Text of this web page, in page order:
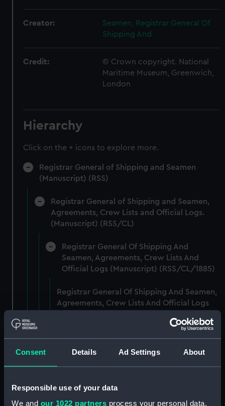
Consent Details Ad Settings About
Responsible use of your data
We and our 1022 partners process your personal data,
Creator:
Seamen, Registrar General Of
Shipping And
Credit:
© Crown copyright. National
Maritime Museum, Greenwich,
London
Hierarchy
Click on the + icons to explore more.
Registrar General of Shipping and Seamen
(Manuscript) (RSS)
Registrar General of Shipping and Seamen,
Agreements, Crew Lists and Official Logs.
(Manuscript) (RSS/CL)
Registrar General Of Shipping And
Seamen, Agreements, Crew Lists And
Official Logs (Manuscript) (RSS/CL/1885)
Registrar General Of Shipping And Seamen,
Agreements, Crew Lists And Official Logs
Registrar General Of Shipping And Seamen,
Agreements, Crew Lists And Official Logs
Agreements, Crew Lists And Official Logs
(Manuscript) (RSS/CL/1885/2034)